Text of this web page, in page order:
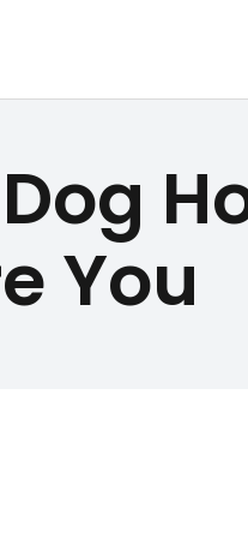
You